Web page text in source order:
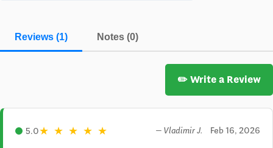
Reviews (1) Notes (0)
✏️ Write a Review
5.0★ ★ ★ ★ ★ — Vladimir J. Feb 16, 2026